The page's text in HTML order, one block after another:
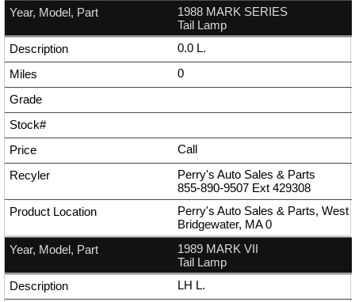
1988 MARK SERIES
Tail Lamp
0.0 L.
0
Call
Perry's Auto Sales & Parts
855-890-9507 Ext 429308
Perry's Auto Sales & Parts, West
Bridgewater, MA 0
1989 MARK VII
Tail Lamp
LH L.